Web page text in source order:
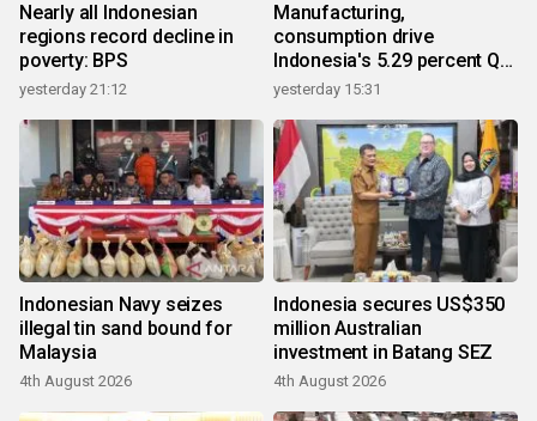
Nearly all Indonesian
regions record decline in
poverty: BPS
yesterday 21:12
Manufacturing,
consumption drive
Indonesia's 5.29 percent Q2
growth
yesterday 15:31
Indonesian Navy seizes
illegal tin sand bound for
Malaysia
4th August 2026
Indonesia secures US$350
million Australian
investment in Batang SEZ
4th August 2026